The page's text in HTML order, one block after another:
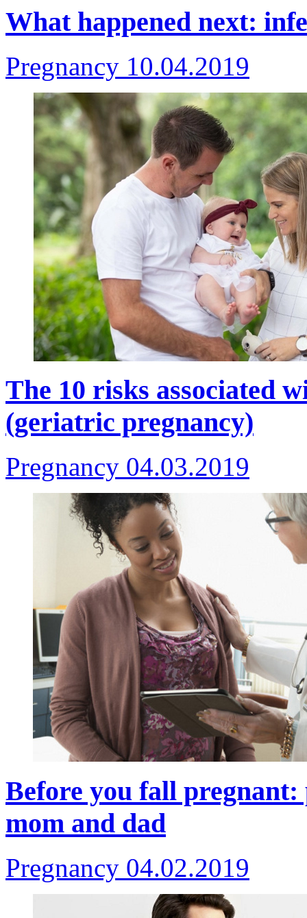
What happened next:
Pregnancy 10.04.2019
The 10 risks associated
(geriatric pregnancy)
Pregnancy 04.03.2019
Before you fall pregnant:
mom and dad
Pregnancy 04.02.2019